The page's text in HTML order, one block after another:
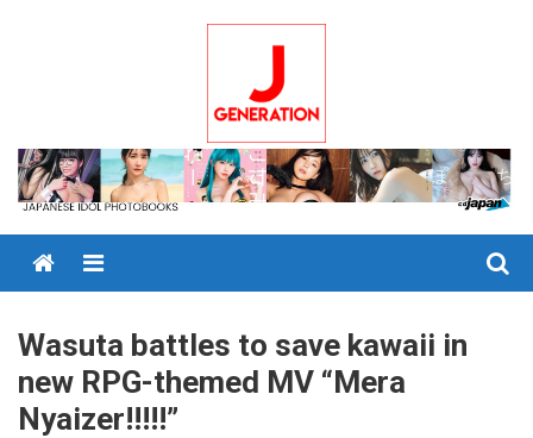
Menu
Wasuta battles to save kawaii in
new RPG-themed MV “Mera
Nyaizer!!!!!”